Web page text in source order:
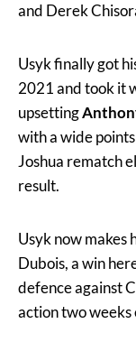
and Derek
Usyk finally got
2021 and took it
upsetting
with a wide
Joshua rematch
result.
Usyk now makes
Dubois, a win
defence against
action two weeks